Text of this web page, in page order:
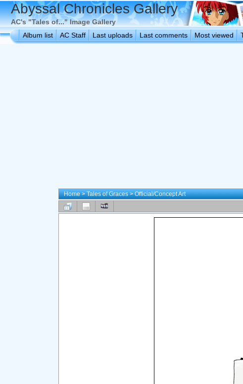
Abyssal Chronicles Gallery
AC's "Tales of..." Image Gallery
Album list
AC Staff Last uploads Last comments Most viewed
Home>Tales of Graces>Official/Concept Art